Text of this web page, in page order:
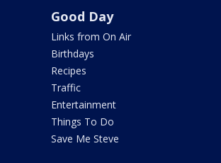
Good Day
Links from On Air
Birthdays
Recipes
Traffic
Entertainment
Things To Do
Save Me Steve